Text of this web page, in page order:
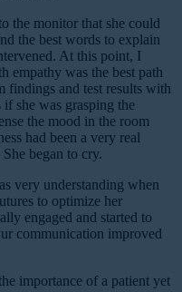
the monitor that she could
the best words to explain
At this point, I
empathy was the best path
findings and test results with
if she was grasping the
the mood in the room
had been a very real
began to cry.
very understanding when
to optimize her
engaged and started to
communication improved
importance of a patient yet